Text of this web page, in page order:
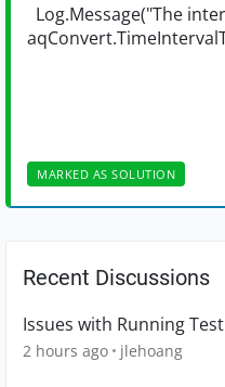
Log.Message("The
MARKED AS SOLUTION
Recent Discussions
Issues with Running
2 hours ago jlehoang